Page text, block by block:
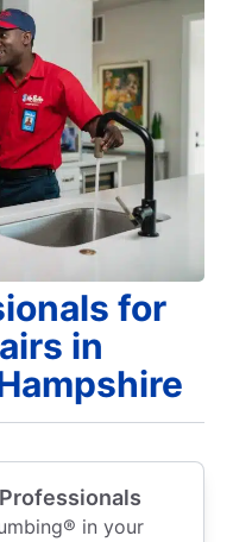
for
in
in your